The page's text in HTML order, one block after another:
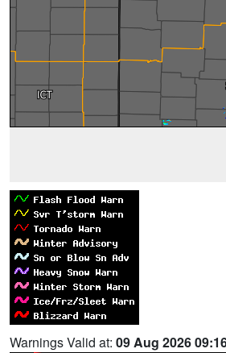
Warnings Valid at: 09 Aug 2026